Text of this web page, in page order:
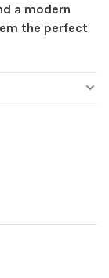
a modern
the perfect